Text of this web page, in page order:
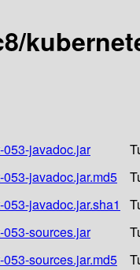
javadoc.jar
javadoc.jar.md5
javadoc.jar.sha1
sources.jar
sources.jar.md5